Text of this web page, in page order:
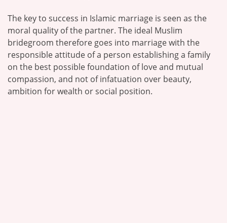
The key to success in Islamic marriage is seen as the
moral quality of the partner. The ideal Muslim
bridegroom therefore goes into marriage with the
responsible attitude of a person establishing a family
on the best possible foundation of love and mutual
compassion, and not of infatuation over beauty,
ambition for wealth or social position.